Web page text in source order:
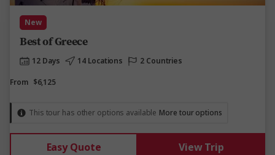
New
Best of Greece
12 Days 14 Locations
2 Countries
From $6,125
This tour has other options available More tour options
Easy Quote View Trip